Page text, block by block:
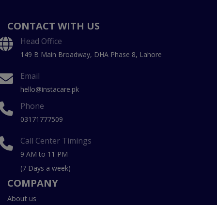
CONTACT WITH US
Head Office
149 B Main Broadway, DHA Phase 8, Lahore
Email
hello@instacare.pk
Phone
03171777509
Call Center Timings
9 AM to 11 PM
(7 Days a week)
COMPANY
About us